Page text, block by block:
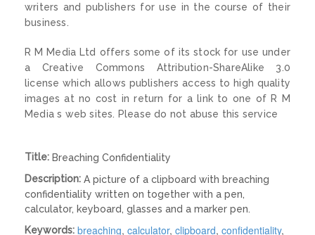
writers and publishers for use in the course of their
business.
R M Media Ltd offers some of its stock for use under
a Creative Commons Attribution-ShareAlike 3.0
license which allows publishers access to high quality
images at no cost in return for a link to one of R M
Media s web sites. Please do not abuse this service
Title: Breaching Confidentiality
Description: A picture of a clipboard with breaching
confidentiality written on together with a pen,
calculator, keyboard, glasses and a marker pen.
Keywords: breaching, calculator, clipboard, confidentiality,